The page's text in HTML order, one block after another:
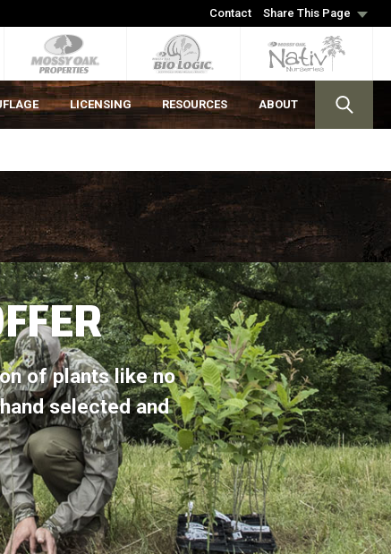
Contact Share This Page
LICENSING RESOURCES ABOUT
of plants like no
selected and